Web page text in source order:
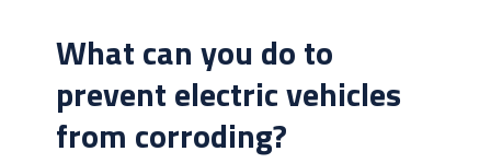
What can you do to
prevent electric vehicles
from corroding?